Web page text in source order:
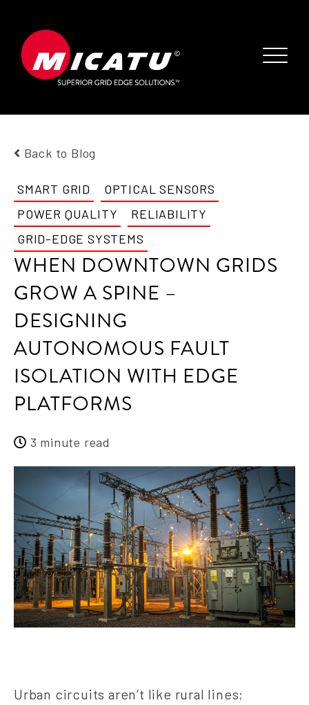
Back to Blog
SMART GRID
OPTICAL SENSORS
POWER QUALITY
RELIABILITY
GRID-EDGE SYSTEMS
WHEN DOWNTOWN GRIDS
GROW A SPINE –
DESIGNING
AUTONOMOUS FAULT
ISOLATION WITH EDGE
PLATFORMS
3 minute read
Urban circuits aren’t like rural lines;